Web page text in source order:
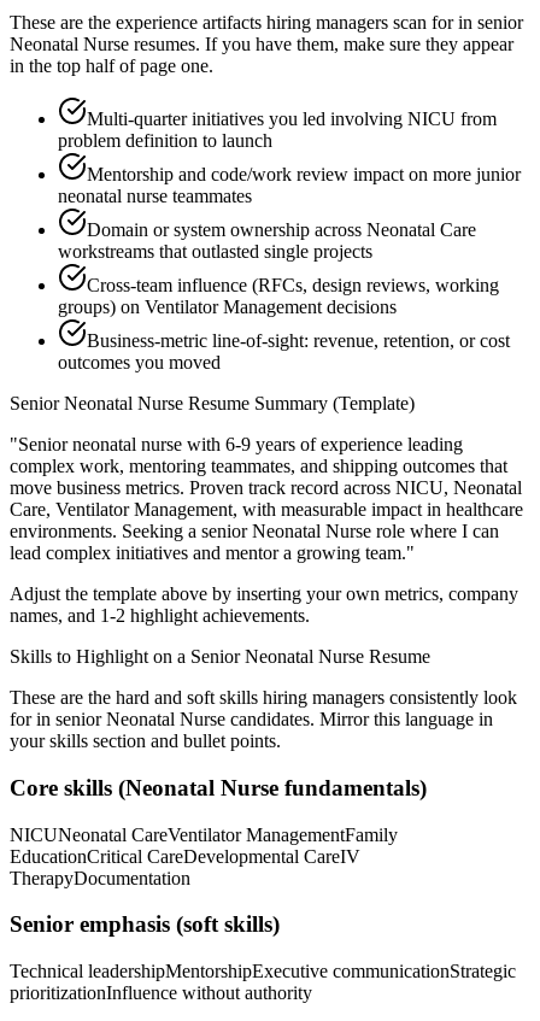
These are the experience artifacts hiring managers scan for in senior
Neonatal Nurse resumes. If you have them, make sure they appear
in the top half of page one.
Multi-quarter initiatives you led involving NICU from
problem definition to launch
Mentorship and code/work review impact on more junior
neonatal nurse teammates
Domain or system ownership across Neonatal Care
workstreams that outlasted single projects
Cross-team influence (RFCs, design reviews, working
groups) on Ventilator Management decisions
Business-metric line-of-sight: revenue, retention, or cost
outcomes you moved
Senior Neonatal Nurse Resume Summary (Template)
"Senior neonatal nurse with 6-9 years of experience leading
complex work, mentoring teammates, and shipping outcomes that
move business metrics. Proven track record across NICU, Neonatal
Care, Ventilator Management, with measurable impact in healthcare
environments. Seeking a senior Neonatal Nurse role where I can
lead complex initiatives and mentor a growing team."
Adjust the template above by inserting your own metrics, company
names, and 1-2 highlight achievements.
Skills to Highlight on a Senior Neonatal Nurse Resume
These are the hard and soft skills hiring managers consistently look
for in senior Neonatal Nurse candidates. Mirror this language in
your skills section and bullet points.
Core skills (Neonatal Nurse fundamentals)
NICUNeonatal CareVentilator ManagementFamily
EducationCritical CareDevelopmental CareIV
TherapyDocumentation
Senior emphasis (soft skills)
Technical leadershipMentorshipExecutive communicationStrategic
prioritizationInfluence without authority